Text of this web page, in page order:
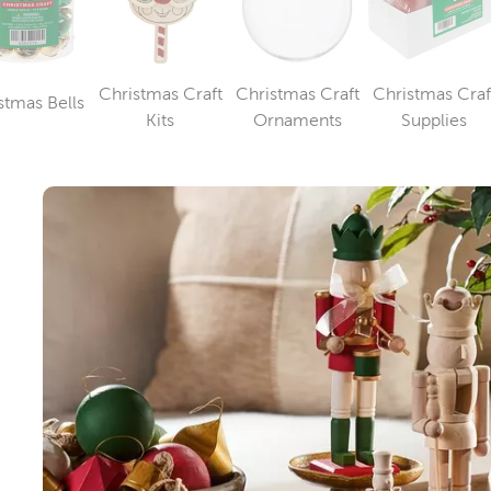
Bells
Category
Christmas Craft
KitsCategory
Christmas Craft
Ornaments
Category
Christmas
Supplies